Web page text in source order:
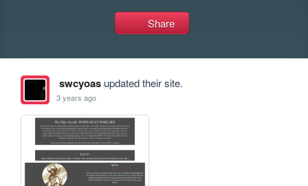
Share
swcyoasupdated their site.
3 years ago